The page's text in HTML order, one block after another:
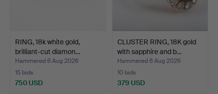
RING, 18k white gold,
brilliant-cut diamon…
Hammered 6 Aug 2026
15 bids
750 USD
CLUSTER RING, 18K gold
with sapphire and b…
Hammered 6 Aug 2026
10 bids
379 USD